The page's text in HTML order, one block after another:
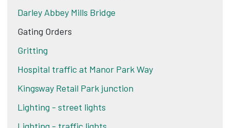
Darley Abbey Mills Bridge
Gating Orders
Gritting
Hospital traffic at Manor Park Way
Kingsway Retail Park junction
Lighting - street lights